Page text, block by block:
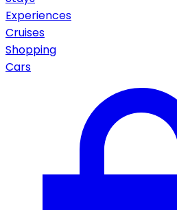
Experiences
Cruises
Shopping
Cars